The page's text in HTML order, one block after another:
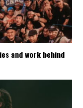
and work behind